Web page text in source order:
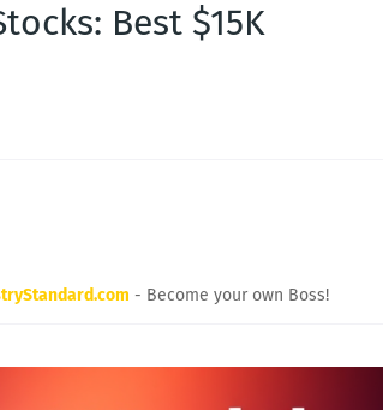
Best $15K
- Become your own Boss!